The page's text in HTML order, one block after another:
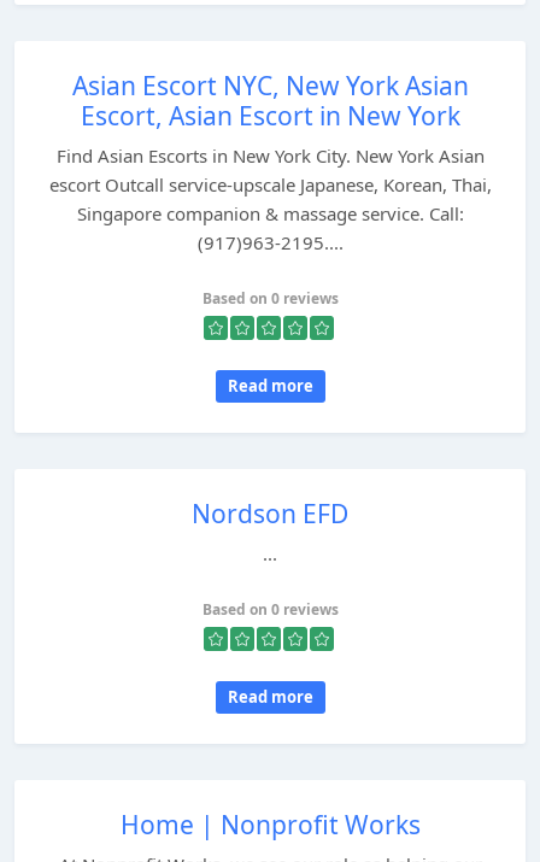
Asian Escort NYC, New York Asian
Escort, Asian Escort in New York
Find Asian Escorts in New York City. New York Asian
escort Outcall service-upscale Japanese, Korean, Thai,
Singapore companion & massage service. Call:
(917)963-2195....
Based on 0 reviews
Read more
Nordson EFD
...
Based on 0 reviews
Read more
Home | Nonprofit Works